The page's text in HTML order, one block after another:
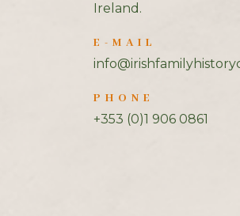
Ireland.
E-MAIL
PHONE
+353 (0)1 906 0861